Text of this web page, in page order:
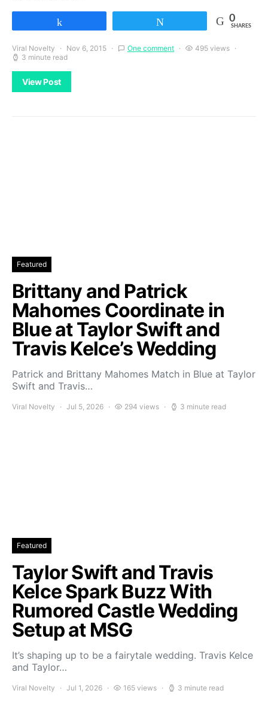
0
SHARES
Viral Novelty Nov 6, 2015 One comment
495 views
3 minute read
View Post
Featured
Brittany and Patrick
Mahomes Coordinate in
Blue at Taylor Swift and
Travis Kelce’s Wedding
Patrick and Brittany Mahomes Match in Blue at Taylor
Swift and Travis…
Viral Novelty Jul 5, 2026 294 views 3 minute read
Featured
Taylor Swift and Travis
Kelce Spark Buzz With
Rumored Castle Wedding
Setup at MSG
It’s shaping up to be a fairytale wedding. Travis Kelce
and Taylor…
Viral Novelty Jul 1, 2026 165 views 3 minute read